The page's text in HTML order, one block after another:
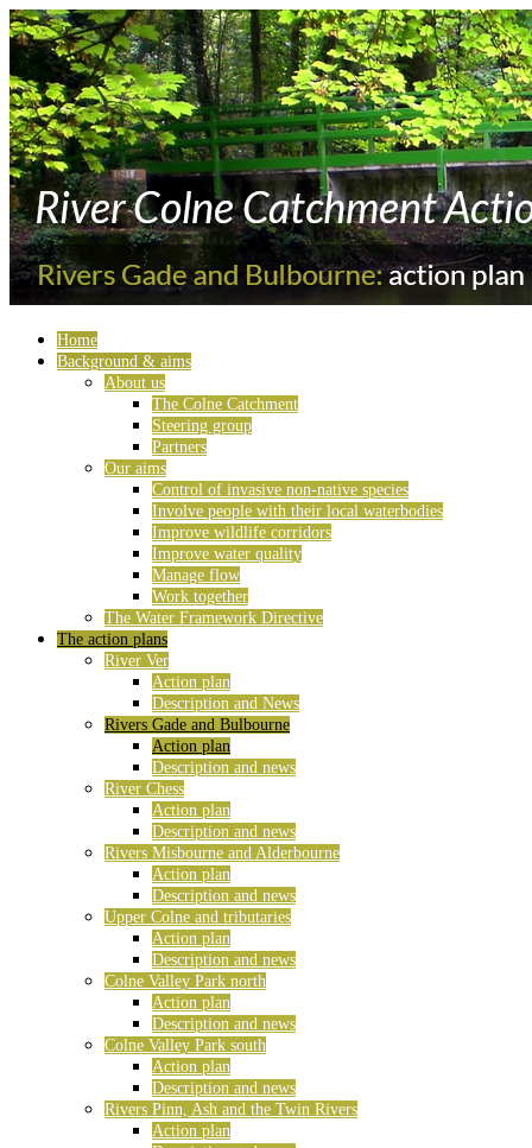
Home
Background & aims
About us
The Colne Catchment
Steering group
Partners
Our aims
Control of invasive non-native species
Involve people with their local waterbodies
Improve wildlife corridors
Improve water quality
Manage flow
Work together
The Water Framework Directive
The action plans
River Ver
Action plan
Description and News
Rivers Gade and Bulbourne
Action plan
Description and news
River Chess
Action plan
Description and news
Rivers Misbourne and Alderbourne
Action plan
Description and news
Upper Colne and tributaries
Action plan
Description and news
Colne Valley Park north
Action plan
Description and news
Colne Valley Park south
Action plan
Description and news
Rivers Pinn, Ash and the Twin Rivers
Action plan